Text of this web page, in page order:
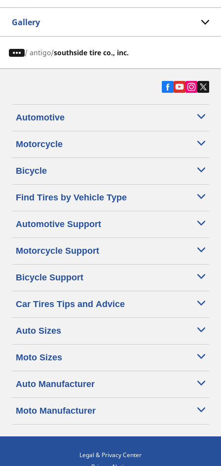
Gallery
/ antigo southside tire co., inc.
Automotive
Motorcycle
Bicycle
Find Tires by Vehicle Type
Automotive Support
Motorcycle Support
Bicycle Support
Car Tires Tips and Advice
Auto Sizes
Moto Sizes
Auto Manufacturer
Moto Manufacturer
Legal & Privacy Center